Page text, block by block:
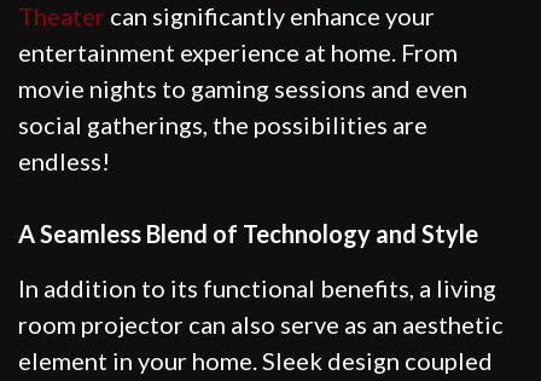
Theater can significantly enhance your
entertainment experience at home. From
movie nights to gaming sessions and even
social gatherings, the possibilities are
endless!
A Seamless Blend of Technology and Style
In addition to its functional benefits, a living
room projector can also serve as an aesthetic
element in your home. Sleek design coupled